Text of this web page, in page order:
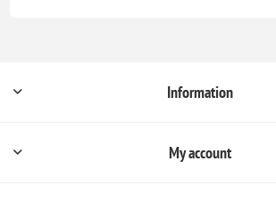
Information
My account